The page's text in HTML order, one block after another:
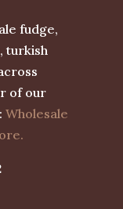
fudge,
turkish
of our
Wholesale